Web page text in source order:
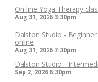
On-line Yoga Therapy
Aug 31, 2026 3:30pm
Dalston Studio -
online
Aug 31, 2026 7:30pm
Dalston Studio -
Sep 2, 2026 6:30pm